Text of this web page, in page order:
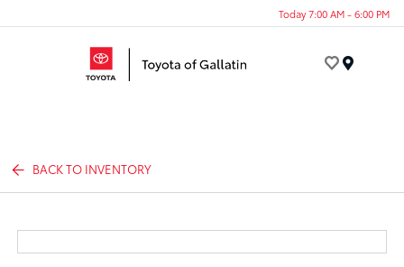
Today 7:00 AM - 6:00 PM
BACK TO INVENTORY